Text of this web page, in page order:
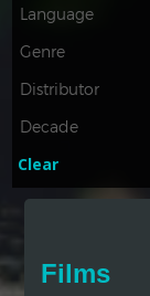
French
Greek
Thai
Clear
Films